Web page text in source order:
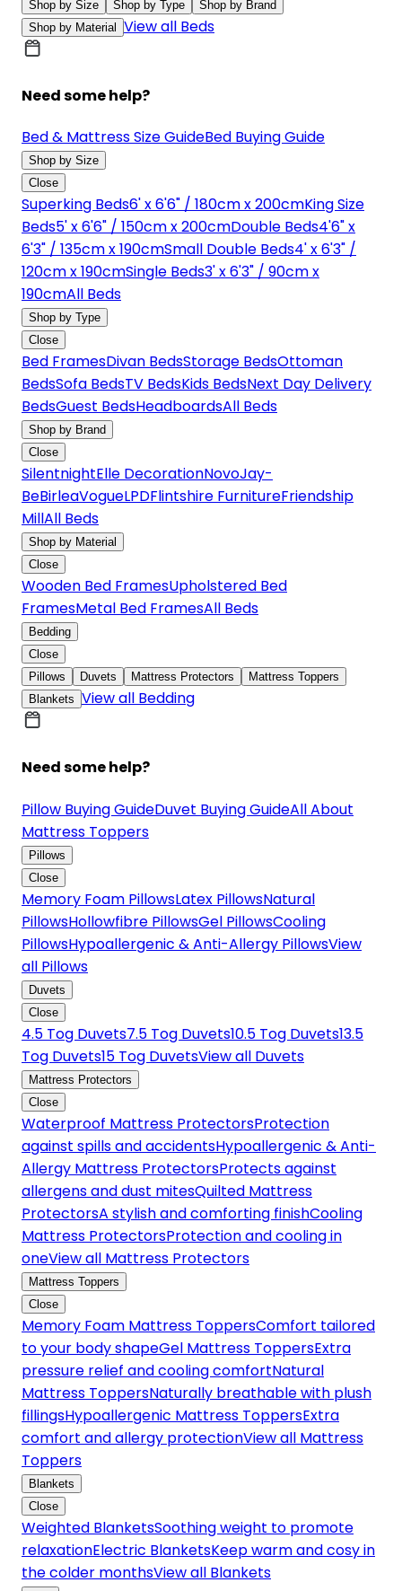
Shop by Size
Shop by Type
Shop by Brand
Shop by Material View all Beds
Need some help?
Bed & Mattress Size GuideBed Buying Guide
Shop by Size
Close
Superking Beds6' x 6'6" / 180cm x 200cmKing Size
Beds5' x 6'6" / 150cm x 200cmDouble Beds4'6" x
6'3" / 135cm x 190cmSmall Double Beds4' x 6'3" /
120cm x 190cmSingle Beds3' x 6'3" / 90cm x
190cmAll Beds
Shop by Type
Close
Bed FramesDivan BedsStorage BedsOttoman
BedsSofa BedsTV BedsKids BedsNext Day Delivery
BedsGuest BedsHeadboardsAll Beds
Shop by Brand
Close
SilentnightElle DecorationNovoJay-
BeBirleaVogueLPDFlintshire FurnitureFriendship
MillAll Beds
Shop by Material
Close
Wooden Bed FramesUpholstered Bed
FramesMetal Bed FramesAll Beds
Bedding
Close
Pillows
Duvets Mattress Protectors
Mattress Toppers
Blankets View all Bedding
Need some help?
Pillow Buying GuideDuvet Buying GuideAll About
Mattress Toppers
Pillows
Close
Memory Foam PillowsLatex PillowsNatural
PillowsHollowfibre PillowsGel PillowsCooling
PillowsHypoallergenic & Anti-Allergy PillowsView
all Pillows
Duvets
Close
4.5 Tog Duvets7.5 Tog Duvets10.5 Tog Duvets13.5
Tog Duvets15 Tog DuvetsView all Duvets
Mattress Protectors
Close
Waterproof Mattress ProtectorsProtection
against spills and accidentsHypoallergenic & Anti-
Allergy Mattress ProtectorsProtects against
allergens and dust mitesQuilted Mattress
ProtectorsA stylish and comforting finishCooling
Mattress ProtectorsProtection and cooling in
oneView all Mattress Protectors
Mattress Toppers
Close
Memory Foam Mattress ToppersComfort tailored
to your body shapeGel Mattress ToppersExtra
pressure relief and cooling comfortNatural
Mattress ToppersNaturally breathable with plush
fillingsHypoallergenic Mattress ToppersExtra
comfort and allergy protectionView all Mattress
Toppers
Blankets
Close
Weighted BlanketsSoothing weight to promote
relaxationElectric BlanketsKeep warm and cosy in
the colder monthsView all Blankets